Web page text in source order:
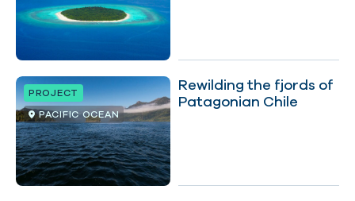
PROJECT
PACIFIC OCEAN
Rewilding the fjords of
Patagonian Chile